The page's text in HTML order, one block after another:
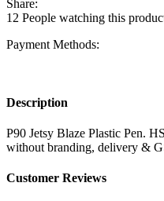
Share:
12 People watching this
Payment Methods:
Description
P90 Jetsy Blaze Plastic Pen.
without branding, delivery &
Customer Reviews